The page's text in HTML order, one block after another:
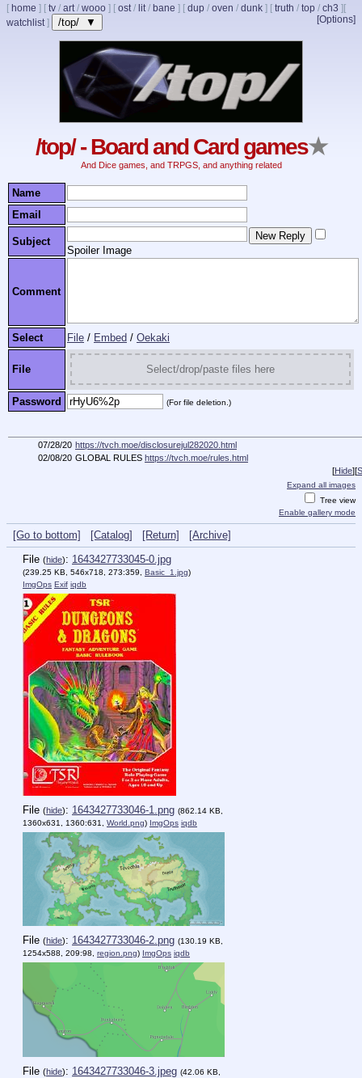
[ home ] [ tv / art/ wooo ] [ ost/ lit/ bane ] [ dup / oven / dunk ] [ truth / top / ch3 ]
[Options]
[
watchlist] /top/ ▼
/top/ - Board and Card games★
And Dice games, and TRPGS, and anything related
Name
Email
Subject
Spoiler Image
Comment
Select File / Embed / Oekaki
File Select/drop/paste files here
Password (For file deletion.)
07/28/20 https://tvch.moe/disclosurejul282020.html
02/08/20 GLOBAL RULES https://tvch.moe/rules.html
[Hide][
Expand all images
Tree view
Enable gallery mode
[Go to bottom] [Catalog] [Return]
[Archive]
File (hide): 1643427733045-0.jpg
(239.25 KB, 546x718, 273:359, Basic_1.jpg)
ImgOps Exif iqdb
File (hide): 1643427733046-1.png (862.14 KB,
1360x631, 1360:631, World.png) ImgOps iqdb
File (hide): 1643427733046-2.png (130.19 KB,
1254x588, 209:98, region.png) ImgOps iqdb
File (hide): 1643427733046-3.jpeg (42.06 KB,